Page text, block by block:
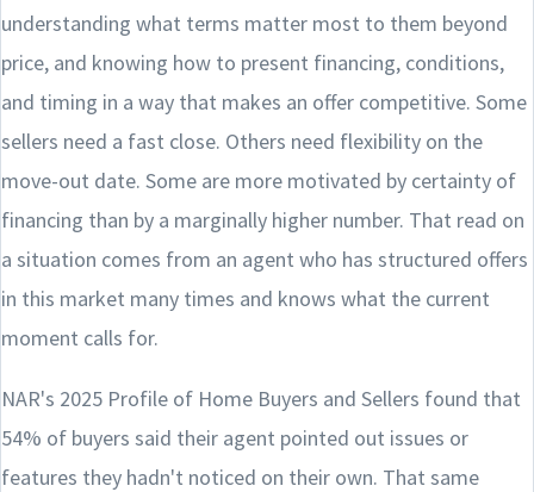
understanding what terms matter most to them beyond
price, and knowing how to present financing, conditions,
and timing in a way that makes an offer competitive. Some
sellers need a fast close. Others need flexibility on the
move-out date. Some are more motivated by certainty of
financing than by a marginally higher number. That read on
a situation comes from an agent who has structured offers
in this market many times and knows what the current
moment calls for.
NAR's 2025 Profile of Home Buyers and Sellers found that
54% of buyers said their agent pointed out issues or
features they hadn't noticed on their own. That same